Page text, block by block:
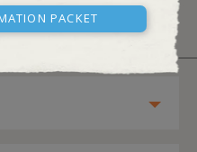
Packet